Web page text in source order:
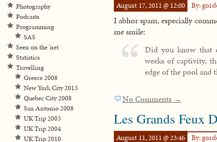
August 17, 2011 @ 12:00 By:
I abhor spam, especially
me smile:
Did you know that
weeks of captivity,
edge of the pool and
No Comments →
Les Grands Feux
August 11, 2011 @ 23:46 By:
Photography
Podcasts
Programming
SAS
Seen on the 'net
Statistics
Travelling
Greece 2008
New York City 2013
Quebec City 2008
San Antonio 2008
UK Trip 2003
UK Trip 2004
UK Trip 2010